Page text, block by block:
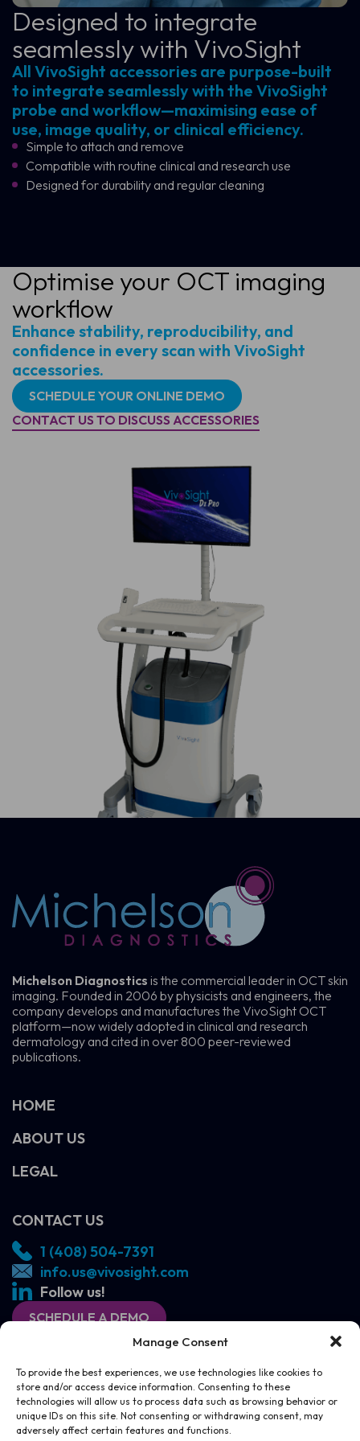
Manage Consent
To provide the best experiences, we use technologies like cookies to
store and/or access device information. Consenting to these
technologies will allow us to process data such as browsing behavior or
unique IDs on this site. Not consenting or withdrawing consent, may
adversely affect certain features and functions.
Designed to integrate
seamlessly with VivoSight
All VivoSight accessories are purpose-built
to integrate seamlessly with the VivoSight
probe and workflow—maximising ease of
use, image quality, or clinical efficiency.
Simple to attach and remove
Compatible with routine clinical and research use
Designed for durability and regular cleaning
Optimise your OCT imaging
workflow
Enhance stability, reproducibility, and
confidence in every scan with VivoSight
accessories.
SCHEDULE YOUR ONLINE DEMO
CONTACT US TO DISCUSS ACCESSORIES
Michelson Diagnostics is the commercial leader in OCT skin
imaging. Founded in 2006 by physicists and engineers, the
company develops and manufactures the VivoSight OCT
platform—now widely adopted in clinical and research
dermatology and cited in over 800 peer-reviewed
publications.
HOME
ABOUT US
LEGAL
CONTACT US
1 (408) 504-7391
info.us@vivosight.com
Follow us!
SCHEDULE A DEMO